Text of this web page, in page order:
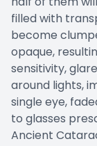
filled with
become
opaque,
sensitivity,
around lights,
single eye,
to glasses
Ancient